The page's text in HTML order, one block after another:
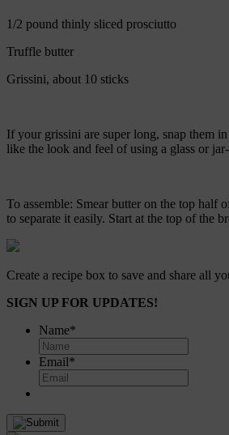
1/2 pound thinly sliced prosciutto
Truffle butter
Grissini, about 10 sticks
If your grissini are super long, snap them
like the look and feel of using a glass or
To assemble: Smear butter on the top half
to separate it easily. Start at the top of the
Create a recipe box to save and share all
SIGN UP FOR UPDATES!
Name*
Email*